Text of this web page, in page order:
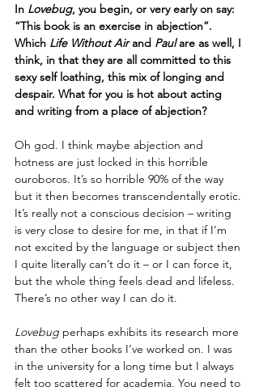
In Lovebug, you begin, or very early on say:
“This book is an exercise in abjection”.
Which Life Without Air and Paul are as well, I
think, in that they are all committed to this
sexy self loathing, this mix of longing and
despair. What for you is hot about acting
and writing from a place of abjection?
Oh god. I think maybe abjection and
hotness are just locked in this horrible
ouroboros. It’s so horrible 90% of the way
but it then becomes transcendentally erotic.
It’s really not a conscious decision – writing
is very close to desire for me, in that if I’m
not excited by the language or subject then
I quite literally can’t do it – or I can force it,
but the whole thing feels dead and lifeless.
There’s no other way I can do it.
Lovebug perhaps exhibits its research more
than the other books I’ve worked on. I was
in the university for a long time but I always
felt too scattered for academia. You need to